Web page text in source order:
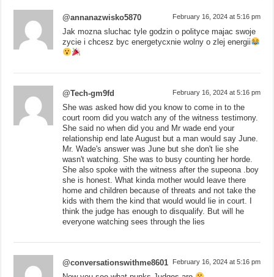
@annanazwisko5870 February 16, 2024 at 5:16 pm
Jak mozna sluchac tyle godzin o polityce majac swoje
zycie i chcesz byc energetycxnie wolny o zlej energii
@Tech-gm9fd February 16, 2024 at 5:16 pm
She was asked how did you know to come in to the
court room did you watch any of the witness testimony.
She said no when did you and Mr wade end your
relationship end late August but a man would say June.
Mr. Wade's answer was June but she don't lie she
wasn't watching. She was to busy counting her horde.
She also spoke with the witness after the supeona .boy
she is honest. What kinda mother would leave there
home and children because of threats and not take the
kids with them the kind that would would lie in court. I
think the judge has enough to disqualify. But will he
everyone watching sees through the lies
@conversationswithme8601 February 16, 2024 at 5:16 pm